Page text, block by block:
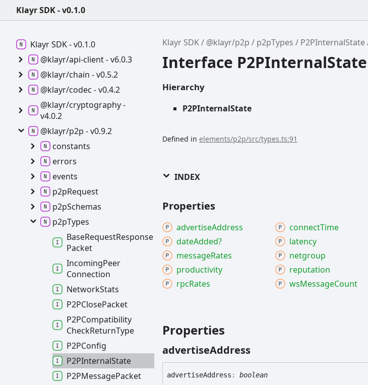
Klayr SDK - v0.1.0
Klayr SDK @klayr/p2p p2pTypes P2PInternalState
Interface P2PInternalState
Hierarchy
P2PInternalState
Defined inelements/p2p/src/types.ts:91
INDEX
Properties
advertiseAddress connectTime
dateAdded? latency
messageRates netgroup
productivity
reputation
rpcRates wsMessageCount
Properties
advertiseAddress
advertiseAddress : boolean
Klayr SDK -v0.1.0
@klayr/api-client -v6.0.3
@klayr/chain -v0.5.2
@klayr/codec -v0.4.2
@klayr/cryptography -
v4.0.2
@klayr/p2p -v0.9.2
constants
errors
events
p2pRequest
p2pSchemas
p2pTypes
BaseRequestResponse
Packet
IncomingPeer
Connection
NetworkStats
P2PClosePacket
P2PCompatibility
CheckReturnType
P2PConfig
P2PInternalState
P2PMessagePacket